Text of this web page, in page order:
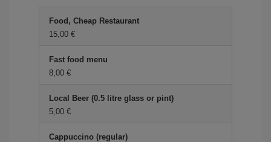
Food, Cheap Restaurant
15,00 €
Fast food menu
8,00 €
Local Beer (0.5 litre glass or pint)
5,00 €
Cappuccino (regular)